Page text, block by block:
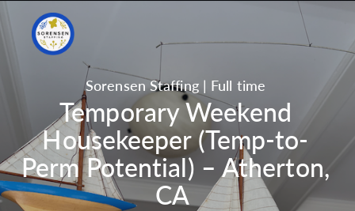
Sorensen Staffing | Full time
Temporary Weekend
Housekeeper (Temp-to-
Perm Potential) – Atherton,
CA